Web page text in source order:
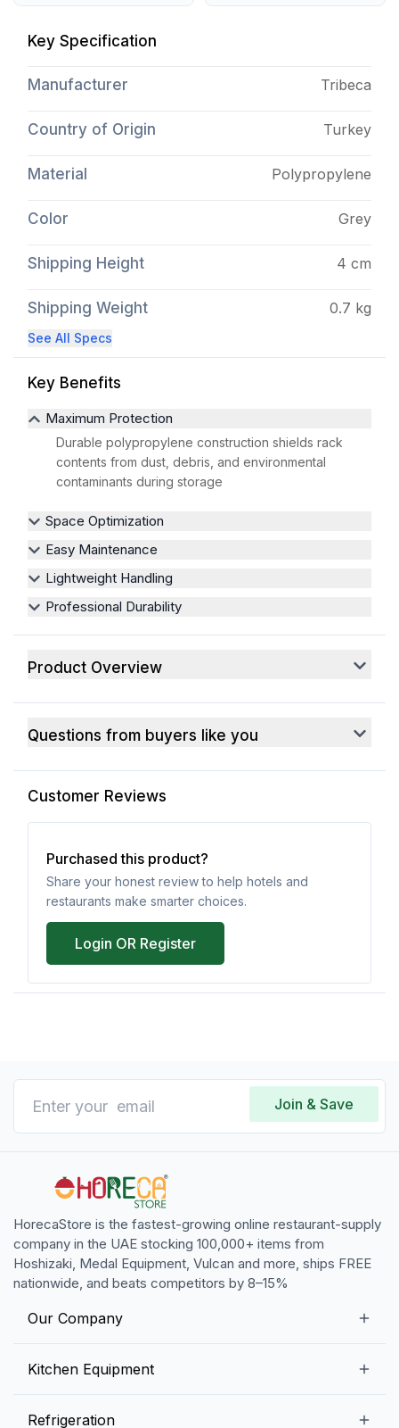
Key Specification
Manufacturer Tribeca
Country of Origin Turkey
Material Polypropylene
Color Grey
Shipping Height 4 cm
Shipping Weight 0.7 kg
See All Specs
Key Benefits
Maximum Protection
Durable polypropylene construction shields rack
contents from dust, debris, and environmental
contaminants during storage
Space Optimization
Easy Maintenance
Lightweight Handling
Professional Durability
Product Overview
Questions from buyers like you
Customer Reviews
Purchased this product?
Share your honest review to help hotels and
restaurants make smarter choices.
Login OR Register
Join & Save
HorecaStore is the fastest-growing online restaurant-supply
company in the UAE stocking 100,000+ items from
Hoshizaki, Medal Equipment, Vulcan and more, ships FREE
nationwide, and beats competitors by 8–15%
Our Company
Kitchen Equipment
Refrigeration